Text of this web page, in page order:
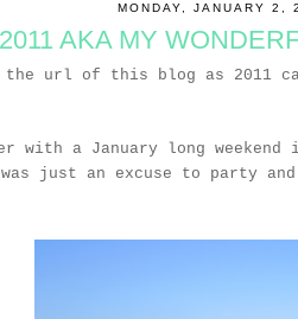
MONDAY, JANUARY 2,
AKA MY
url of this blog as 2011
with a January long
just an excuse to party